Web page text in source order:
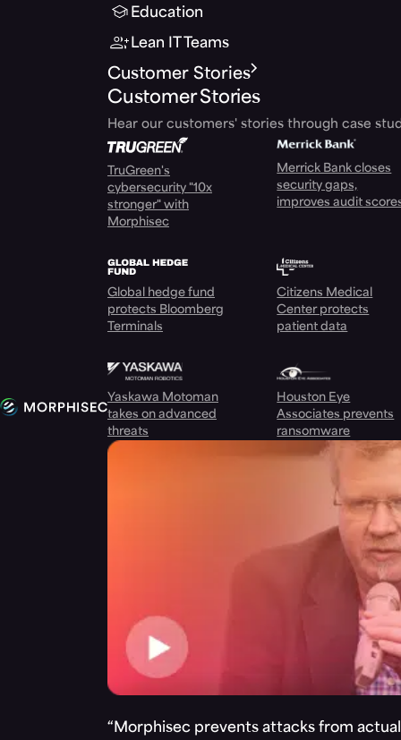
Education
Lean IT Teams
Customer Stories
Customer Stories
Hear our customers' stories through case
TruGreen's
cybersecurity "10x
stronger" with
Morphisec
Merrick Bank closes
security gaps,
improves audit
Global hedge fund
protects Bloomberg
Terminals
Citizens Medical
Center protects
patient data
Yaskawa Motoman
takes on advanced
threats
Houston Eye
Associates prevents
ransomware
“Morphisec prevents attacks from